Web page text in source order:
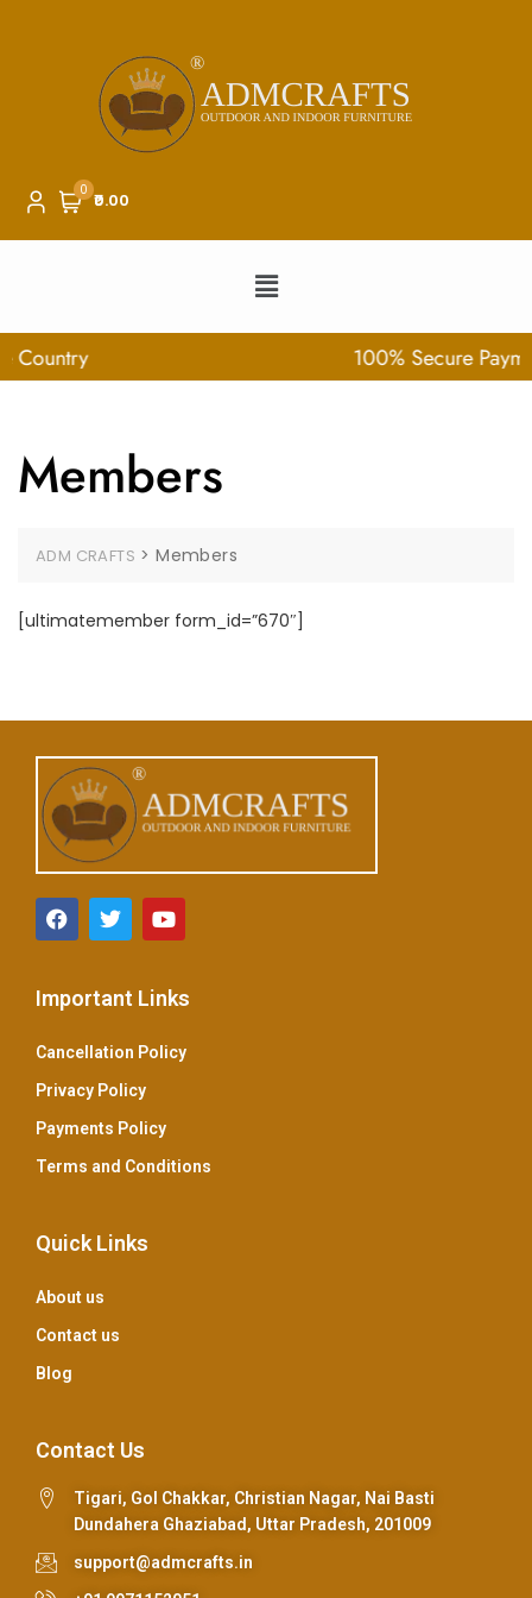
0 ₹0.00
100% Secure Payment
Members
ADM CRAFTS >Members
[ultimatemember form_id=”670″]
Important Links
Cancellation Policy
Privacy Policy
Payments Policy
Terms and Conditions
Quick Links
About us
Contact us
Blog
Contact Us
Tigari, Gol Chakkar, Christian Nagar, Nai Basti
Dundahera Ghaziabad, Uttar Pradesh, 201009
support@admcrafts.in